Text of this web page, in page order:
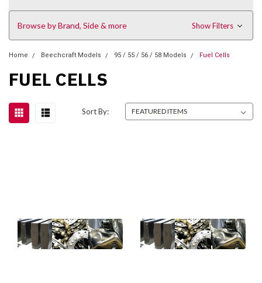
Browse by Brand, Side & more Show Filters
Home Beechcraft Models 95 / 55 / 56 / 58 Models Fuel Cells
FUEL CELLS
Sort By: